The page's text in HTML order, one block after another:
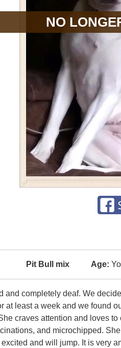
NO
Pit Bull mix Age:
and completely deaf. We
at least a week and we found
craves attention and loves
and microchipped.
and will jump. It is very